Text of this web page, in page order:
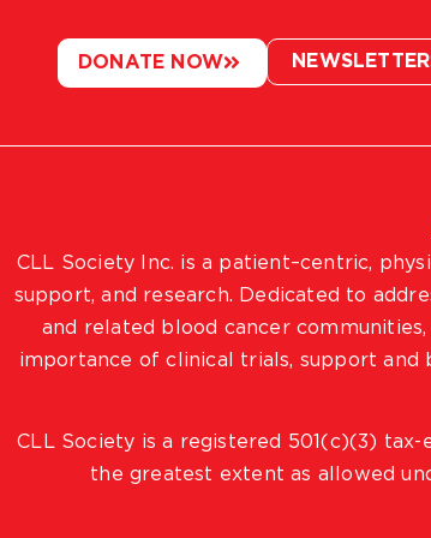
CLL Society Inc. is a patient–centric,
support, and research. Dedicated to
and related blood cancer
importance of clinical trials, support and
CLL Society is a registered 501(c)(3)
the greatest extent as allowed
DONATE NOW NEWSLETTER